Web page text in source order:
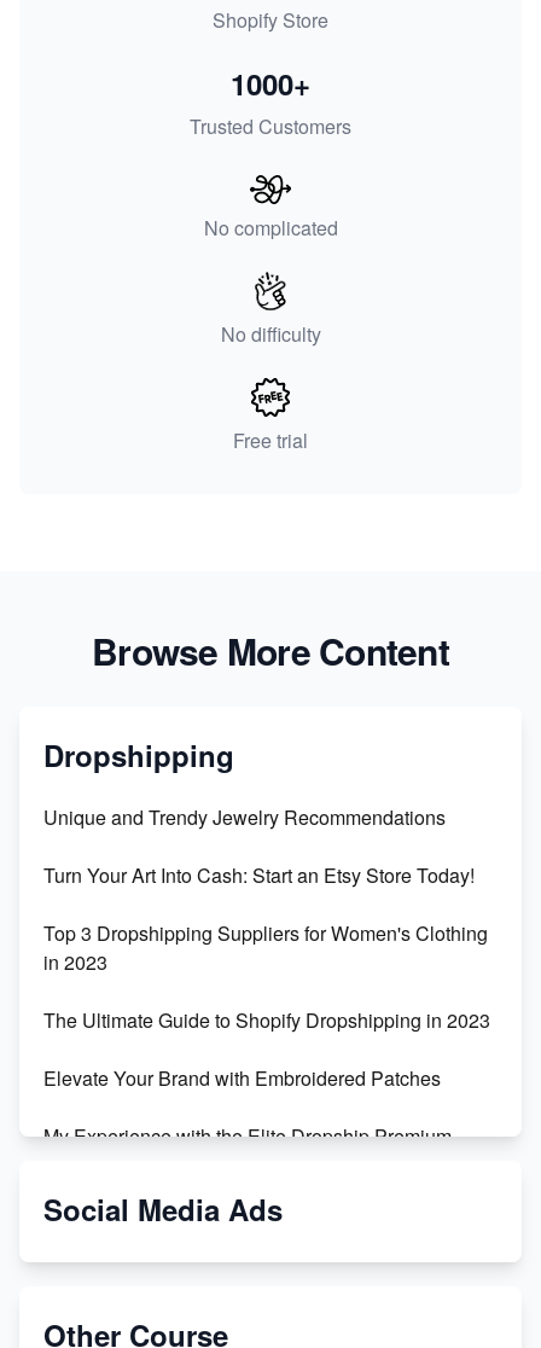
Shopify Store
Trusted Customers
1000+
No complicated
No difficulty
Free trial
Browse More Content
Dropshipping
Unique and Trendy Jewelry Recommendations
Turn Your Art Into Cash: Start an Etsy Store Today!
Top 3 Dropshipping Suppliers for Women's Clothing
in 2023
The Ultimate Guide to Shopify Dropshipping in 2023
Elevate Your Brand with Embroidered Patches
My Experience with the Elite Dropship Premium
From Teenager to E-commerce Success: Taking
Social Media Ads
Other Course